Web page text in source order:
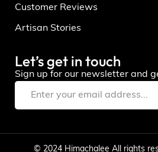
Customer Reviews
Artisan Stories
Let’s get in touch
Sign up for our newsletter and
© 2024 Himachalee All rights